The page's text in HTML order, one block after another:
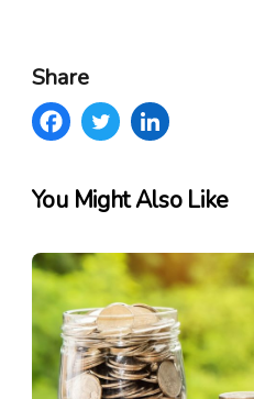
Share
You Might Also Like